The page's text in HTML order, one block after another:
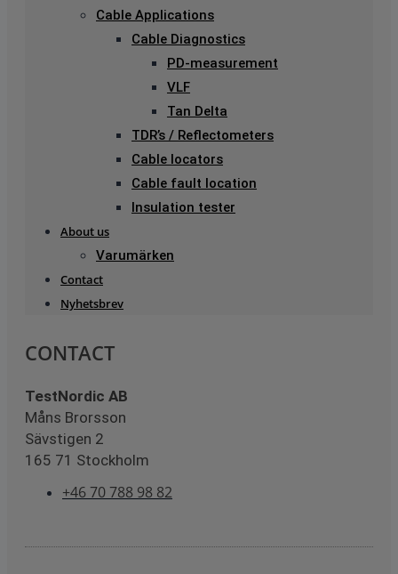
Cable Applications
Cable Diagnostics
PD-measurement
VLF
Tan Delta
TDR’s / Reflectometers
Cable locators
Cable fault location
Insulation tester
About us
Varumärken
Contact
Nyhetsbrev
CONTACT
TestNordic AB
Måns Brorsson
Sävstigen 2
165 71 Stockholm
+46 70 788 98 82